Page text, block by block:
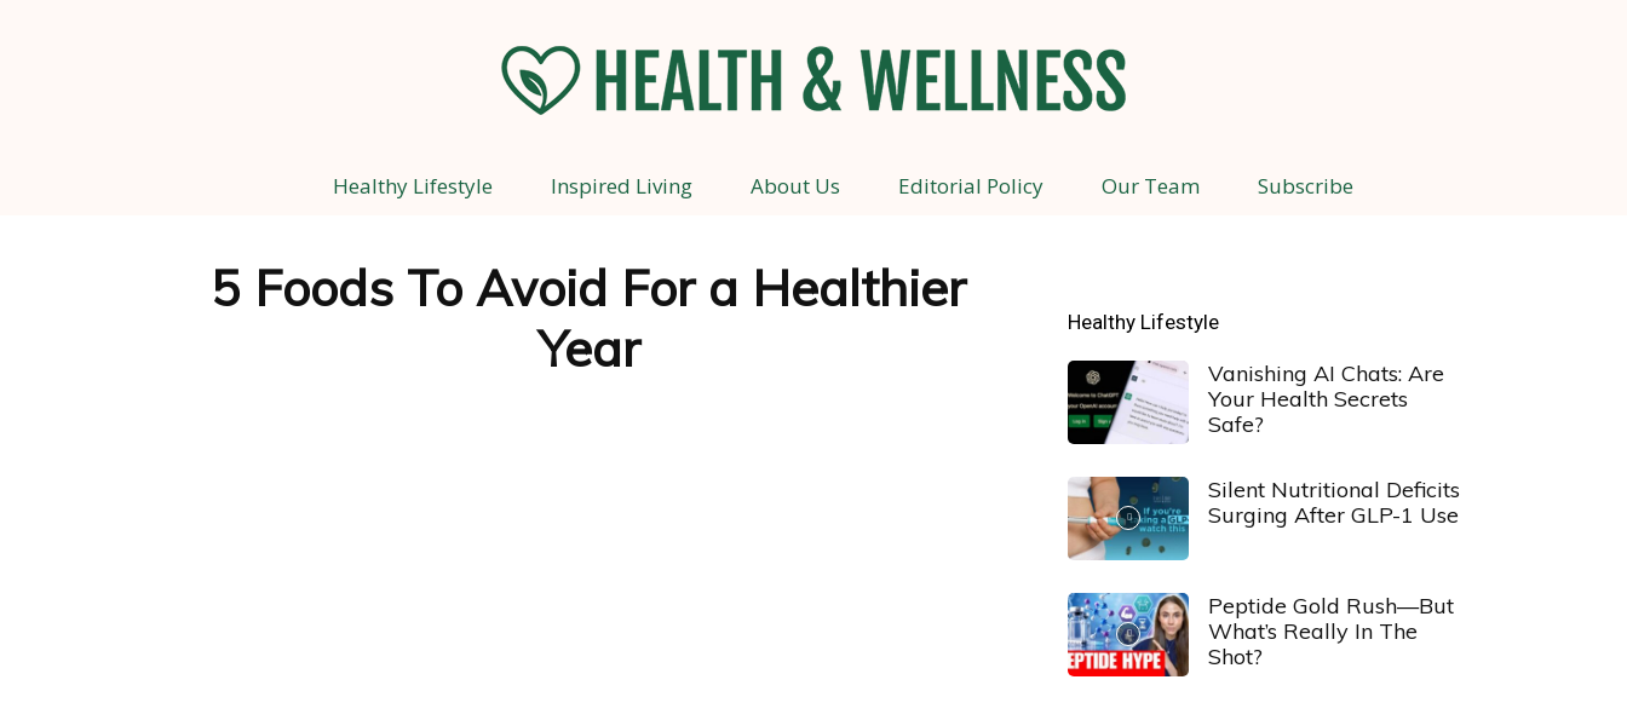
Health
Healthy Lifestyle Inspired Living About Us Editorial Policy Our Team Subscribe
5 Foods To Avoid For a Healthier
Year
Healthy Lifestyle
Vanishing AI Chats: Are
Your Health Secrets
Safe?
Silent Nutritional Deficits
Surging After GLP-1 Use
Peptide Gold Rush—But
What’s Really In The
Shot?